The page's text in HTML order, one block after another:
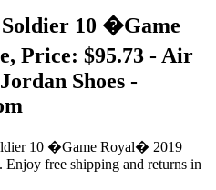
10 �Game
Price: $95.73 - Air
Shoes -
10 �Game Royal� 2019
Enjoy free shipping and returns in